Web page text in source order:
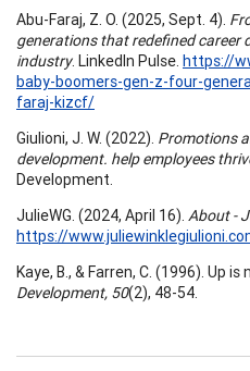
Abu-Faraj, Z. O. (2025, Sept. 4).
generations that redefined career
industry. LinkedIn Pulse. https://
baby-boomers-gen-z-four-
faraj-kizcf/
Giulioni, J. W. (2022). Promotions
development. help employees
Development.
JulieWG. (2024, April 16). About -
https://
Kaye, B., & Farren, C. (1996). Up
Development, 50(2), 48-54.